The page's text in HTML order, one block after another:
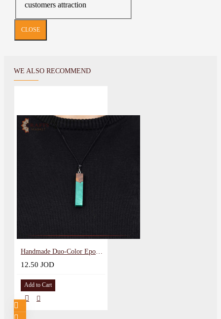
customers attraction
CLOSE
WE ALSO RECOMMEND
Handmade Duo-Color Epoxy & Natural Olive Wood Pendant
12.50 JOD
Add to Cart